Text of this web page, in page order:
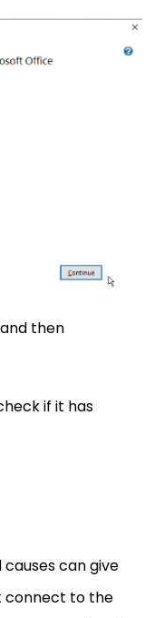
and then
if it has
can give
connect to the